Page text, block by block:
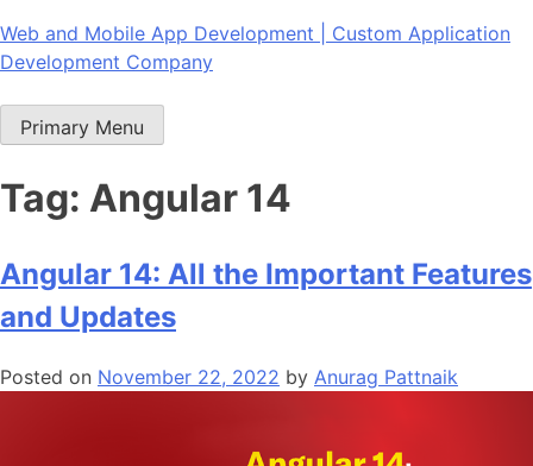
Skip
to
Web and Mobile App Development | Custom Application
Development Company
Primary Menu
Tag: Angular 14
Angular 14: All the Important Features
and Updates
Posted on November 22, 2022 by Anurag Pattnaik